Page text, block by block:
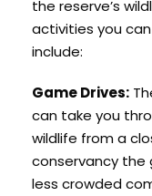
the reserve’s
activities you
include:
Game Drives:
can take you
wildlife from a
conservancy the
less crowded